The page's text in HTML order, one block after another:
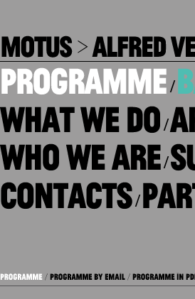
/
/
/
/